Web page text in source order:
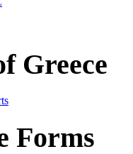
Greece
Forms